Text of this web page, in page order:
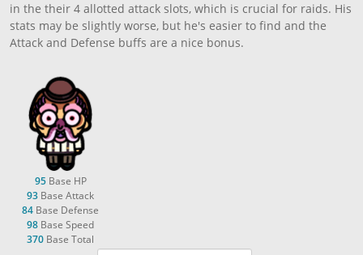
in the their 4 allotted attack slots, which is crucial for raids. His
stats may be slightly worse, but he's easier to find and the
Attack and Defense buffs are a nice bonus.
95Base HP
93 Base Attack
84 Base Defense
98 Base Speed
370 Base Total